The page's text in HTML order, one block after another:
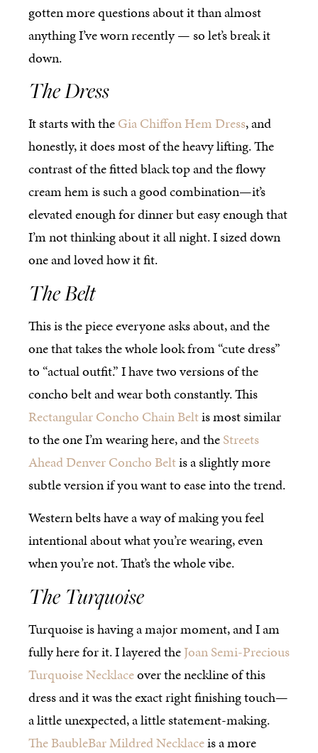
gotten more questions about it than almost
anything I’ve worn recently — so let’s break it
down.
The Dress
It starts with theGia Chiffon Hem Dress, and
honestly, it does most of the heavy lifting. The
contrast of the fitted black top and the flowy
cream hem is such a good combination—it’s
elevated enough for dinner but easy enough that
I’m not thinking about it all night. I sized down
one and loved how it fit.
The Belt
This is the piece everyone asks about, and the
one that takes the whole look from “cute dress”
to “actual outfit.” I have two versions of the
concho belt and wear both constantly. This
Rectangular Concho Chain Beltis most similar
to the one I’m wearing here, and theStreets
Ahead Denver Concho Beltis a slightly more
subtle version if you want to ease into the trend.
Western belts have a way of making you feel
intentional about what you’re wearing, even
when you’re not. That’s the whole vibe.
The Turquoise
Turquoise is having a major moment, and I am
fully here for it. I layered theJoan Semi-Precious
Turquoise Necklaceover the neckline of this
dress and it was the exact right finishing touch—
a little unexpected, a little statement-making.
The BaubleBar Mildred Necklaceis a more